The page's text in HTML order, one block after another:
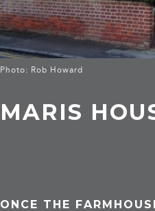
Photo: Rob Howard
MARIS
ONCE THE